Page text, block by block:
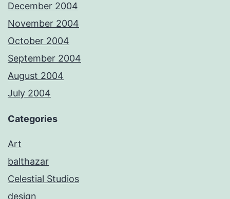
December 2004
November 2004
October 2004
September 2004
August 2004
July 2004
Categories
Art
balthazar
Celestial Studios
design